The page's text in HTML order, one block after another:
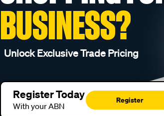
BUSINESS?
Unlock Exclusive Trade Pricing
Register Today
With your ABN
Register